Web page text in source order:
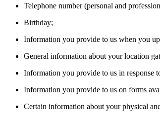
Telephone number (personal and
Birthday;
Information you provide to us when you
General information about your location
Information you provide to us in response
Information you provide to us on forms
Certain information about your physical